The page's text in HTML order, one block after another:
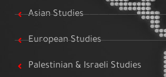
Asian Studies
European Studies
Palestinian & Israeli Studies